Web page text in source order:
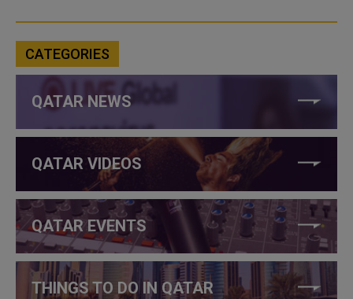
CATEGORIES
QATAR NEWS
QATAR VIDEOS
QATAR EVENTS
THINGS TO DO IN QATAR